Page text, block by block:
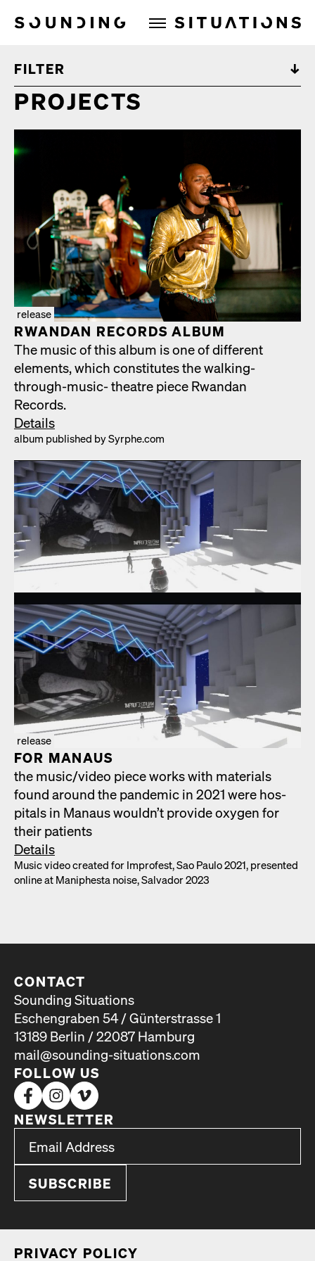
Sounding Situations
FILTER
PROJECTS
release
RWAN­DAN RECORDS ALBUM
The music of this album is one of dif­fer­ent
ele­ments, which con­sti­tutes the walk­ing-
through-music- the­atre piece Rwan­dan
Records.
Details
album pub­lished by Syrphe.com
release
FOR MAN­AUS
the music/​video piece works with mate­ri­als
found around the pan­dem­ic in 2021 were hos­
pi­tals in Man­aus would­n’t pro­vide oxy­gen for
their patients
Details
Music video cre­at­ed for Impro­fest, Sao Paulo 2021, pre­sent­ed
online at Maniph­es­ta noise, Sal­vador 2023
CONTACT
Sounding Situations
Eschengraben 54 / Günterstrasse 1
13189 Berlin / 22087 Hamburg
mail@sounding-situations.com
FOLLOW US
NEWSLETTER
PRI­VA­CY POL­I­CY